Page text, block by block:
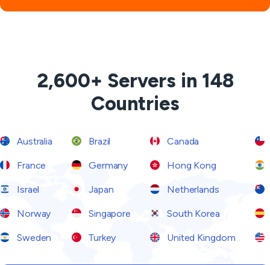
2,600+ Servers in 148
Countries
Australia Brazil Canada
France Germany Hong Kong
Israel Japan Netherlands
Norway Singapore South Korea
Sweden Turkey United Kingdom